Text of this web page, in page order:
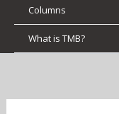
Columns
What is TMB?